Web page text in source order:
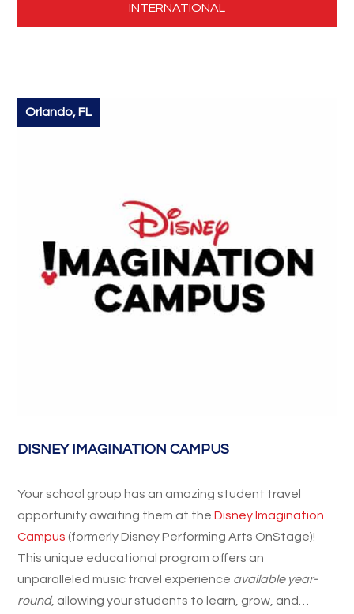
INTERNATIONAL
Orlando, FL
DISNEY IMAGINATION CAMPUS
Your school group has an amazing student travel
opportunity awaiting them at theDisney Imagination
Campus (formerly Disney Performing Arts OnStage)!
This unique educational program offers an
unparalleled music travel experience available year-
round, allowing your students to learn, grow, and